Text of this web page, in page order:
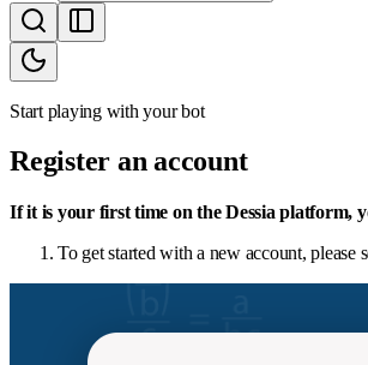
Start playing with your bot
Register an account
If it is your first time on the Dessia platform,
To get started with a new account,